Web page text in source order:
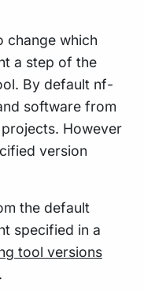
change which
a step of the
By default nf-
software from
projects. However
version
the default
specified in a
tool versions